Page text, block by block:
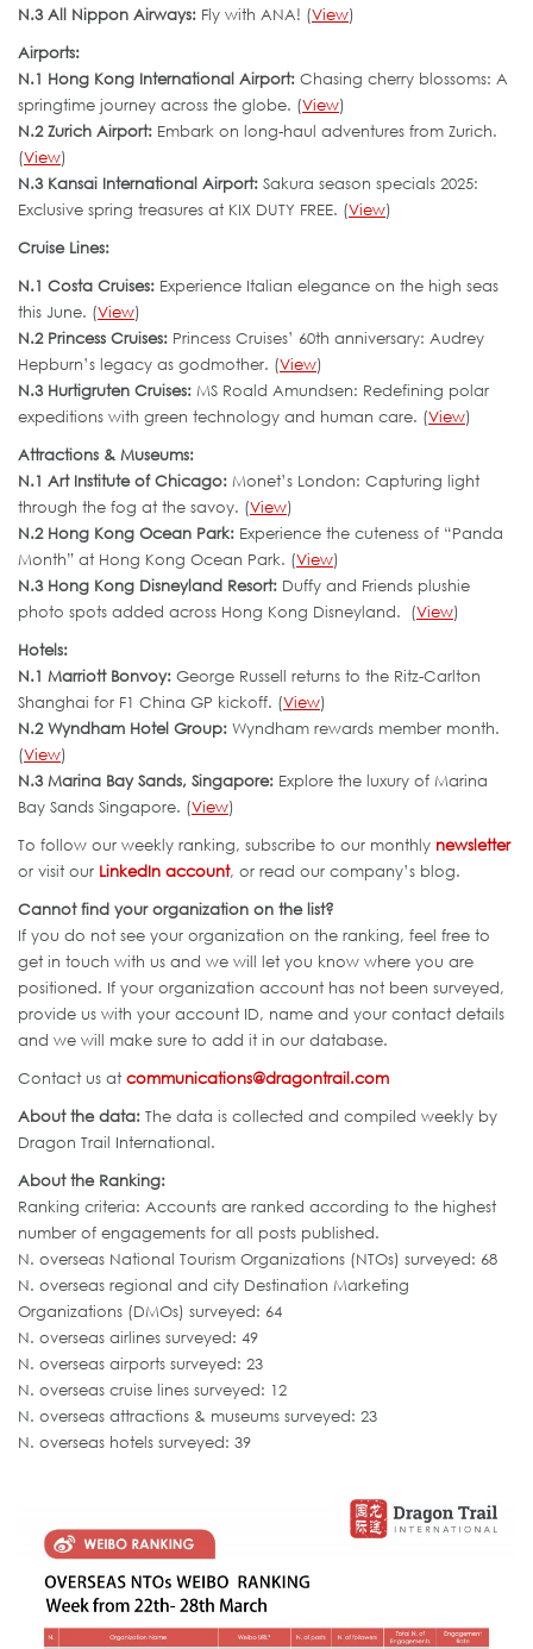
N.3 All Nippon Airways: Fly with ANA! (View)
Airports:
N.1 Hong Kong International Airport: Chasing cherry blossoms: A
springtime journey across the globe. (View)
N.2 Zurich Airport: Embark on long-haul adventures from Zurich.
(View)
N.3 Kansai International Airport: Sakura season specials 2025:
Exclusive spring treasures at KIX DUTY FREE. (View)
Cruise Lines:
N.1 Costa Cruises: Experience Italian elegance on the high seas
this June. (View)
N.2 Princess Cruises: Princess Cruises’ 60th anniversary: Audrey
Hepburn’s legacy as godmother. (View)
N.3 Hurtigruten Cruises: MS Roald Amundsen: Redefining polar
expeditions with green technology and human care. (View)
Attractions & Museums:
N.1 Art Institute of Chicago: Monet’s London: Capturing light
through the fog at the savoy. (View)
N.2 Hong Kong Ocean Park: Experience the cuteness of “Panda
Month” at Hong Kong Ocean Park. (View)
N.3 Hong Kong Disneyland Resort: Duffy and Friends plushie
photo spots added across Hong Kong Disneyland. (View)
Hotels:
N.1 Marriott Bonvoy: George Russell returns to the Ritz-Carlton
Shanghai for F1 China GP kickoff. (View)
N.2 Wyndham Hotel Group: Wyndham rewards member month.
(View)
N.3 Marina Bay Sands, Singapore: Explore the luxury of Marina
Bay Sands Singapore. (View)
To follow our weekly ranking, subscribe to our monthly newsletter
or visit our LinkedIn account, or read our company’s blog.
Cannot find your organization on the list?
If you do not see your organization on the ranking, feel free to
get in touch with us and we will let you know where you are
positioned. If your organization account has not been surveyed,
provide us with your account ID, name and your contact details
and we will make sure to add it in our database.
Contact us at communications@dragontrail.com
About the data: The data is collected and compiled weekly by
Dragon Trail International.
About the Ranking:
Ranking criteria: Accounts are ranked according to the highest
number of engagements for all posts published.
N. overseas National Tourism Organizations (NTOs) surveyed: 68
N. overseas regional and city Destination Marketing
Organizations (DMOs) surveyed: 64
N. overseas airlines surveyed: 49
N. overseas airports surveyed: 23
N. overseas cruise lines surveyed: 12
N. overseas attractions & museums surveyed: 23
N. overseas hotels surveyed: 39